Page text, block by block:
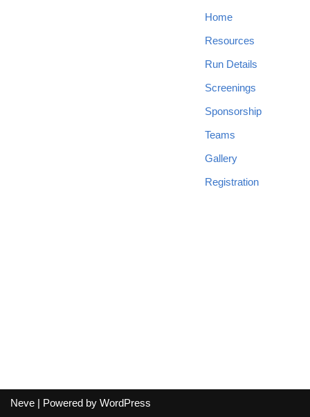
Home
Resources
Run Details
Screenings
Sponsorship
Teams
Gallery
Registration
Neve | Powered by WordPress